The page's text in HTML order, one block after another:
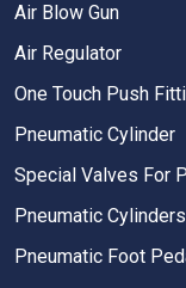
Air Blow Gun
Air Regulator
One Touch Push
Pneumatic Cylinder
Special Valves For
Pneumatic
Pneumatic Foot